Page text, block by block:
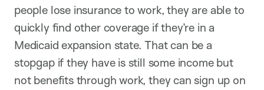
people lose insurance to work, they are able to
quickly find other coverage if they’re in a
Medicaid expansion state. That can be a
stopgap if they have is still some income but
not benefits through work, they can sign up on